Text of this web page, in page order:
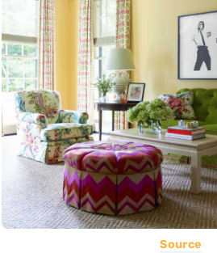
Source